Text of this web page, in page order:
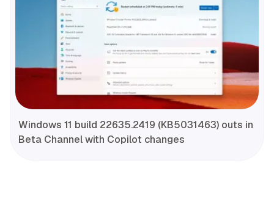
Windows 11 build 22635.2419 (KB5031463) outs in
Beta Channel with Copilot changes